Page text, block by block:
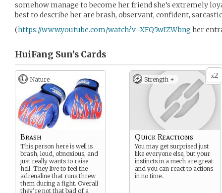
somehow manage to become her friend she’s extremely
best to describe her are brash, observant, confident,
(https://www.youtube.com/watch?v=XFQ5wIZWbng her
HuiFang Sun’s Cards
Nature
Brash
This person here is well is
brash, loud, obnoxious, and
just really wants to raise
hell. They live to feel the
adrenaline that runs threw
them during a fight. Overall
they’re not that bad of a
x2
Strength +
Quick Reactions
You may get surprised just
like everyone else, but your
instincts in a mech are great
and you can react to actions
in no time.